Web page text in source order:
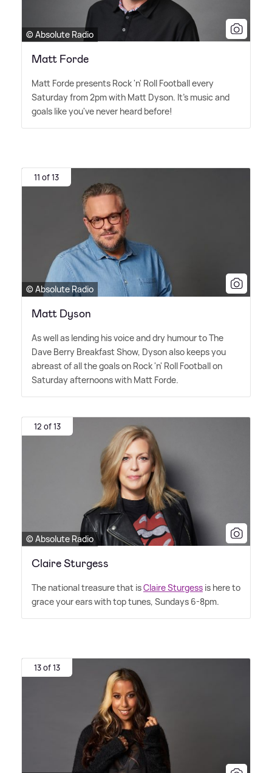
© Absolute Radio
Matt Forde
Matt Forde presents Rock 'n' Roll Football every
Saturday from 2pm with Matt Dyson. It's music and
goals like you've never heard before!
11 of 13
© Absolute Radio
Matt Dyson
As well as lending his voice and dry humour to The
Dave Berry Breakfast Show, Dyson also keeps you
abreast of all the goals on Rock 'n' Roll Football on
Saturday afternoons with Matt Forde.
12 of 13
© Absolute Radio
Claire Sturgess
The national treasure that isClaire Sturgess is here to
grace your ears with top tunes, Sundays 6-8pm.
13 of 13